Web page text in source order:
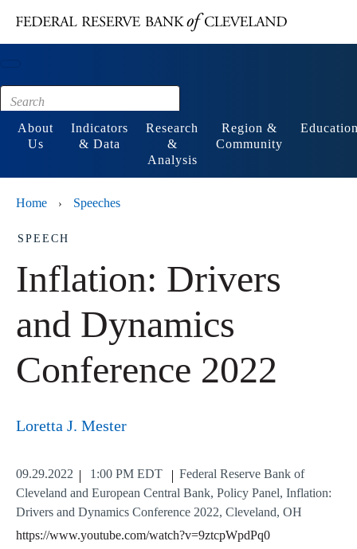
Footer
About
Us
Indicators
& Data
Research
&
Analysis
Region &
Community
Home › Speeches
SPEECH
Inflation: Drivers
and Dynamics
Conference 2022
Loretta J. Mester
09.29.2022 1:00 PM EDT
Federal Reserve Bank of
Cleveland and European Central Bank, Policy Panel, Inflation:
Drivers and Dynamics Conference 2022, Cleveland, OH
https://www.youtube.com/watch?v=9ztcpWpdPq0